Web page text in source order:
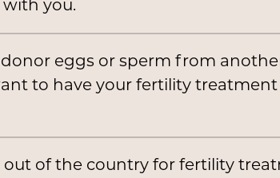
you.
donor eggs or sperm from
to have your fertility
out of the country for fertility